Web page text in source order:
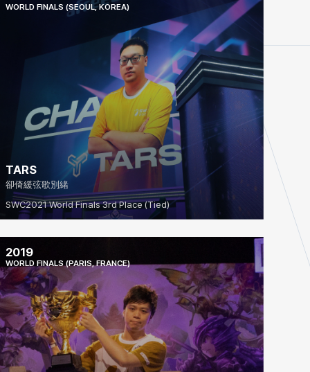
WORLD FINALS (SEOUL, KOREA)
TARS
卻倚緩弦歌別緒
SWC2021 World Finals 3rd Place (Tied)
2019
WORLD FINALS (PARIS, FRANCE)